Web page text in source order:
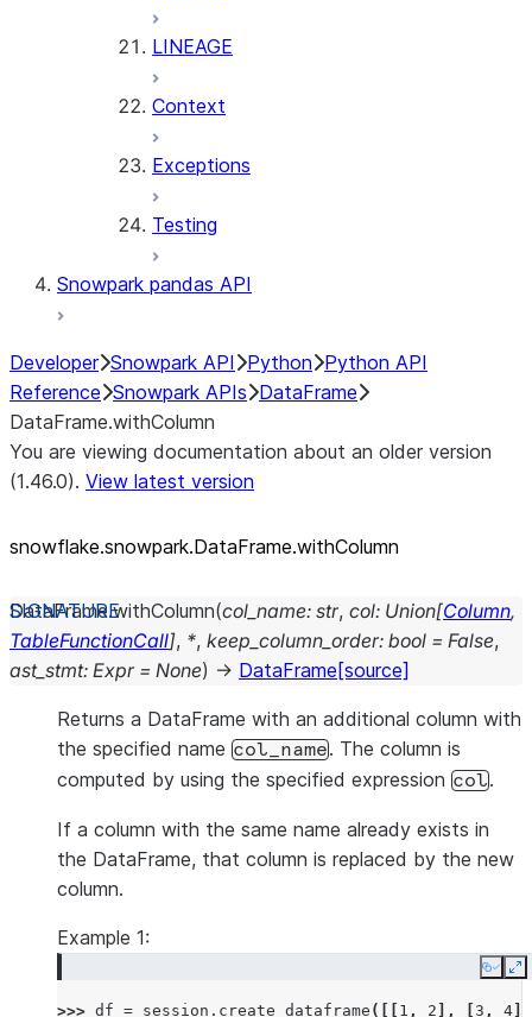
LINEAGE
Context
Exceptions
Testing
Snowpark pandas API
Developer Snowpark API Python Python API
Reference Snowpark APIs DataFrame
DataFrame.withColumn
You are viewing documentation about an older version
(1.46.0). View latest version
snowflake.snowpark.DataFrame.withColumn
DataFrame.withColumn(col_name: str, col: Union[Column,
TableFunctionCall], *, keep_column_order: bool = False,
ast_stmt: Expr = None) → DataFrame [source]
Returns a DataFrame with an additional column with
the specified name col_name. The column is
computed by using the specified expression col.
If a column with the same name already exists in
the DataFrame, that column is replaced by the new
column.
Example 1:
Copy
>>> df = session . create_dataframe ([[ 1 , 2 ], 3 , 4